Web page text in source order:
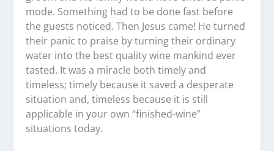
mode. Something had to be done fast before
the guests noticed. Then Jesus came! He turned
their panic to praise by turning their ordinary
water into the best quality wine mankind ever
tasted. It was a miracle both timely and
timeless; timely because it saved a desperate
situation and, timeless because it is still
applicable in your own “finished-wine”
situations today.